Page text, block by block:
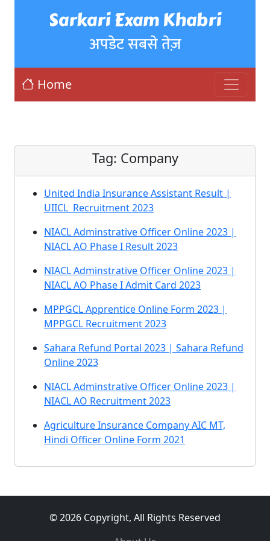
Sarkari Exam Khabri
अपडेट सबसे तेज़
Home
Tag: Company
United India Insurance Assistant Result |
UIICL Recruitment 2023
NIACL Adminstrative Officer Online 2023 |
NIACL AO Phase I Result 2023
NIACL Adminstrative Officer Online 2023 |
NIACL AO Phase I Admit Card 2023
MPPGCL Apprentice Online Form 2023 |
MPPGCL Recruitment 2023
Sahara Refund Portal 2023 | Sahara Refund
Online 2023
NIACL Adminstrative Officer Online 2023 |
NIACL AO Recruitment 2023
Agriculture Insurance Company AIC MT,
Hindi Officer Online Form 2021
© 2026 Copyright, All Rights Reserved